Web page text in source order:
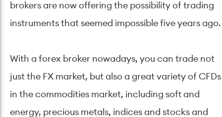
brokers are now offering the possibility of trading
instruments that seemed impossible five years ago.
With a forex broker nowadays, you can trade not
just the FX market, but also a great variety of CFDs
in the commodities market, including soft and
energy, precious metals, indices and stocks and